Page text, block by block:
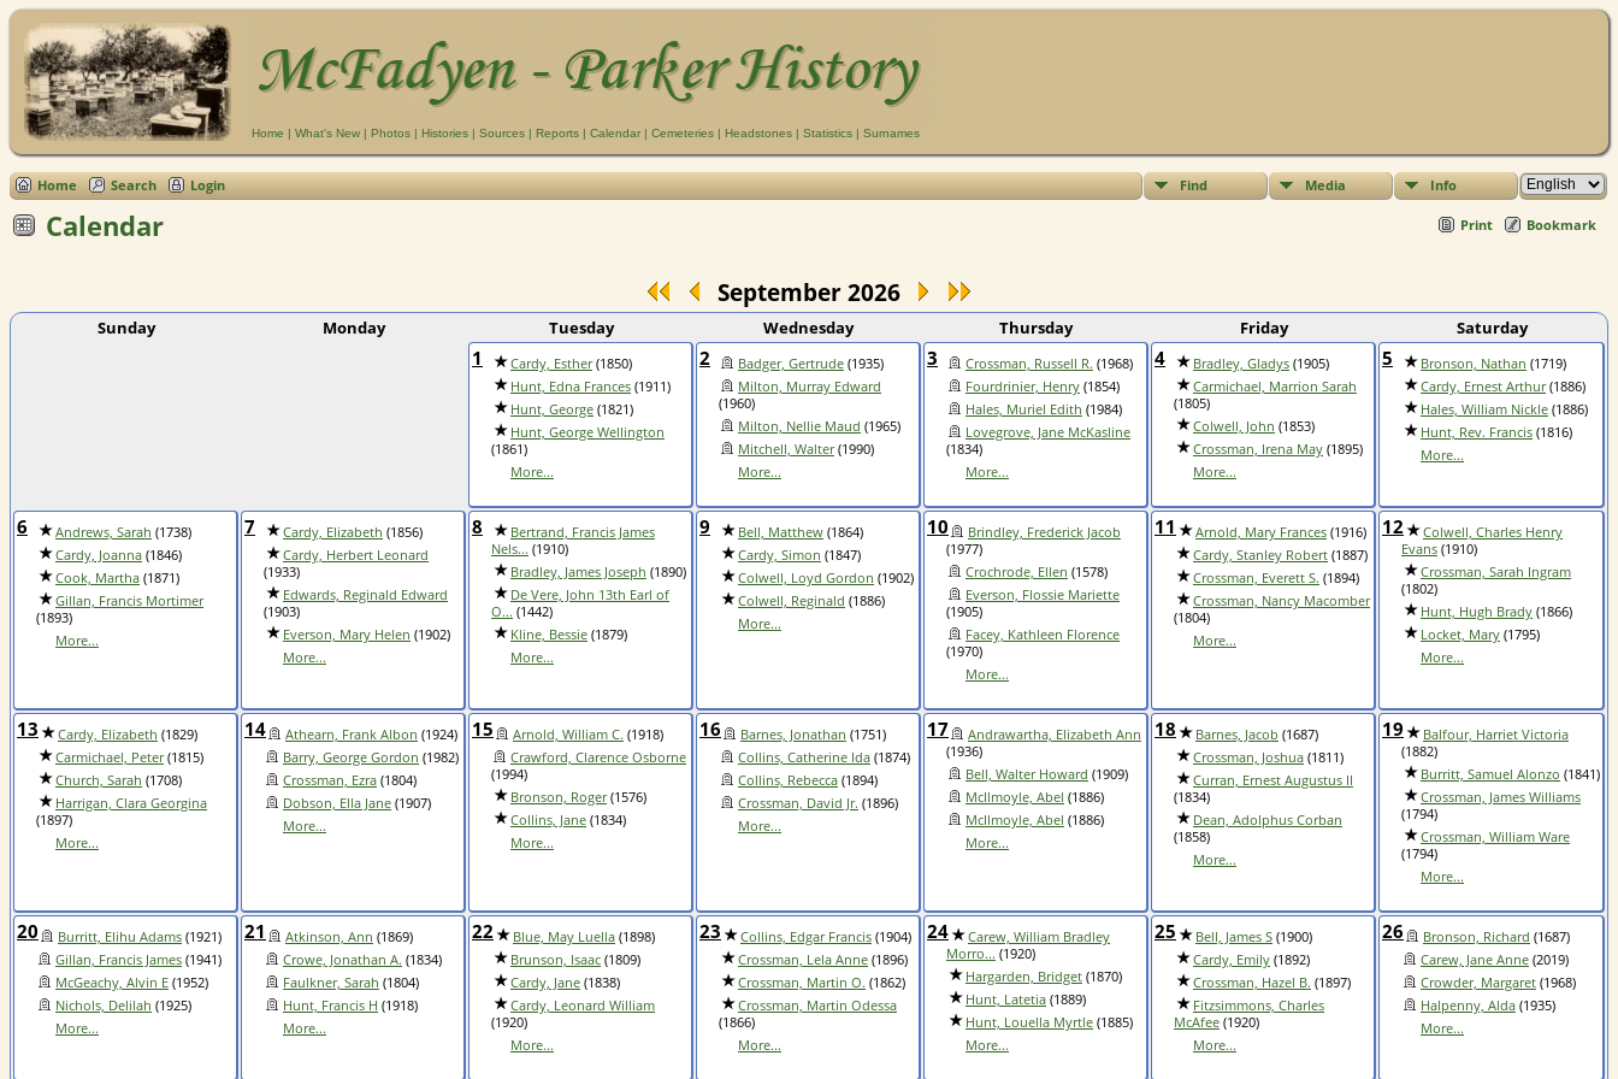
Home | What's New | Photos | Histories | Sources | Reports | Calendar | Cemeteries | Headstones | Statistics | Surnames
Home Search Login Find Media Info
Print Bookmark
Calendar
September 2026
Sunday Monday Tuesday Wednesday Thursday Friday Saturday
1 Cardy, Esther(1850)
Hunt, Edna Frances (1911)
Hunt, George (1821)
Hunt, George Wellington
(1861)
More...
2 Badger, Gertrude (1935)
Milton, Murray Edward
(1960)
Milton, Nellie Maud (1965)
Mitchell, Walter(1990)
More...
3 Crossman, Russell R. (1968)
Fourdrinier, Henry (1854)
Hales, Muriel Edith (1984)
Lovegrove, Jane McKasline
(1834)
More...
4 Bradley, Gladys (1905)
Carmichael, Marrion Sarah
(1805)
Colwell, John (1853)
Crossman, Irena May (1895)
More...
5 Bronson, Nathan (1719)
Cardy, Ernest Arthur(1886)
Hales, William Nickle (1886)
Hunt, Rev. Francis (1816)
More...
6 Andrews, Sarah (1738)
Cardy, Joanna (1846)
Cook, Martha (1871)
Gillan, Francis Mortimer
(1893)
More...
7 Cardy, Elizabeth (1856)
Cardy, Herbert Leonard
(1933)
Edwards, Reginald Edward
(1903)
Everson, Mary Helen (1902)
More...
8
Bertrand, Francis James
Nels... (1910)
Bradley, James Joseph (1890)
De Vere, John 13th Earl of
O... (1442)
Kline, Bessie (1879)
More...
9 Bell, Matthew (1864)
Cardy, Simon (1847)
Colwell, Loyd Gordon (1902)
Colwell, Reginald (1886)
More...
10
Brindley, Frederick Jacob
(1977)
Crochrode, Ellen (1578)
Everson, Flossie Mariette
(1905)
Facey, Kathleen Florence
(1970)
More...
11 Arnold, Mary Frances (1916)
Cardy, Stanley Robert (1887)
Crossman, Everett S. (1894)
Crossman, Nancy Macomber
(1804)
More...
12
Colwell, Charles Henry
Evans (1910)
Crossman, Sarah Ingram
(1802)
Hunt, Hugh Brady (1866)
Locket, Mary (1795)
More...
13 Cardy, Elizabeth (1829)
Carmichael, Peter(1815)
Church, Sarah (1708)
Harrigan, Clara Georgina
(1897)
More...
14 Athearn, Frank Albon (1924)
Barry, George Gordon (1982)
Crossman, Ezra (1804)
Dobson, Ella Jane (1907)
More...
15 Arnold, William C. (1918)
Crawford, Clarence Osborne
(1994)
Bronson, Roger(1576)
Collins, Jane (1834)
More...
16 Barnes, Jonathan (1751)
Collins, Catherine Ida (1874)
Collins, Rebecca (1894)
Crossman, David Jr. (1896)
More...
17
Andrawartha, Elizabeth Ann
(1936)
Bell, Walter Howard (1909)
McIlmoyle, Abel (1886)
McIlmoyle, Abel (1886)
More...
18 Barnes, Jacob (1687)
Crossman, Joshua (1811)
Curran, Ernest Augustus II
(1834)
Dean, Adolphus Corban
(1858)
More...
19
Balfour, Harriet Victoria
(1882)
Burritt, Samuel Alonzo (1841)
Crossman, James Williams
(1794)
Crossman, William Ware
(1794)
More...
20 Burritt, Elihu Adams (1921)
Gillan, Francis James (1941)
McGeachy, Alvin E (1952)
Nichols, Delilah (1925)
More...
21 Atkinson, Ann (1869)
Crowe, Jonathan A. (1834)
Faulkner, Sarah (1804)
Hunt, Francis H (1918)
More...
22 Blue, May Luella (1898)
Brunson, Isaac (1809)
Cardy, Jane (1838)
Cardy, Leonard William
(1920)
More...
23 Collins, Edgar Francis (1904)
Crossman, Lela Anne (1896)
Crossman, Martin O. (1862)
Crossman, Martin Odessa
(1866)
More...
24
Carew, William Bradley
Morro... (1920)
Hargarden, Bridget (1870)
Hunt, Latetia (1889)
Hunt, Louella Myrtle (1885)
More...
25 Bell, James S (1900)
Cardy, Emily (1892)
Crossman, Hazel B. (1897)
Fitzsimmons, Charles
McAfee (1920)
More...
26 Bronson, Richard (1687)
Carew, Jane Anne (2019)
Crowder, Margaret (1968)
Halpenny, Alda (1935)
More...